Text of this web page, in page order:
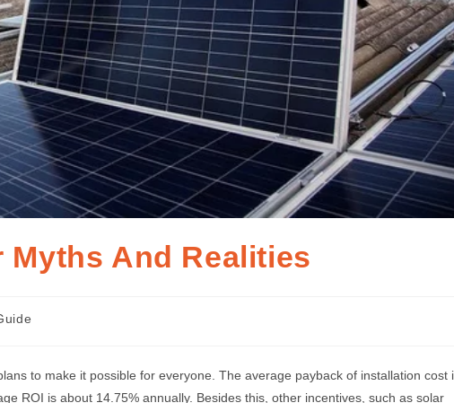
And Realities
to make it possible for everyone. The average payback of installation cost
ROI is about 14.75% annually. Besides this, other incentives, such as solar